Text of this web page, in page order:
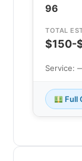
96
TOTAL
$150-
Service:
Full